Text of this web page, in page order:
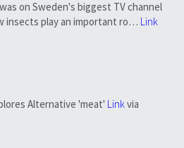
on Sweden's biggest TV channel
insects play an important ro… Link
Alternative 'meat' Linkvia